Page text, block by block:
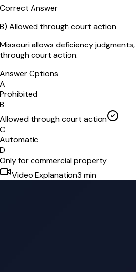
Correct Answer
B) Allowed through court action
Missouri allows deficiency
through court action.
Answer Options
A
Prohibited
B
Allowed through court action
C
Automatic
D
Only for commercial property
Video Explanation3 min